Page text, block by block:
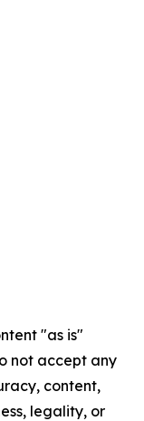
"as is"
not accept any
content,
legality, or